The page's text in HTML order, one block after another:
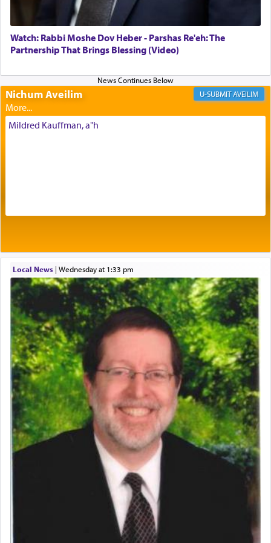
most pleasant aroma, an ephemeral intangible
element that arouses the sense of smell, associated
with our spiritual soul, an expression of G-d's
being pleased and happy with us.
The very word קטרת means קשר — knotted,
intimating an inextricable bond and connection to
His people.
benevolence in acquiring one's needs.
One of the great Kabbalists, Rav Yehuda Chayat,
who was persecuted during the Inquisition and
expelled from Spain, describes in his famous
commentary Minchas Yehuda, another aspect of
prayer.
The word תפילה — prayer, he suggests, is rooted
in the word תפל — which means vapid or
tasteless, used to describe an item which on its
own is useless, who needs others but is bottom of
the totem pole in being needed by anyone else.
One who sees himself solely defined by total
allegiance to G-d, submitting himself as a vessel
presenting himself before G-d, represents the
highest essence of prayer and absolute connection
Watch: Rabbi Moshe Dov Heber - Parshas Re'eh: The
Partnership That Brings Blessing (Video)
Nichum Aveilim AVEILIM
Mildred Kauffman, a"h
Local News| Wednesday at 1:33 pm